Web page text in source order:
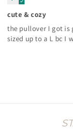
cute & cozy
the pullover I got is
sized up to a L bc I